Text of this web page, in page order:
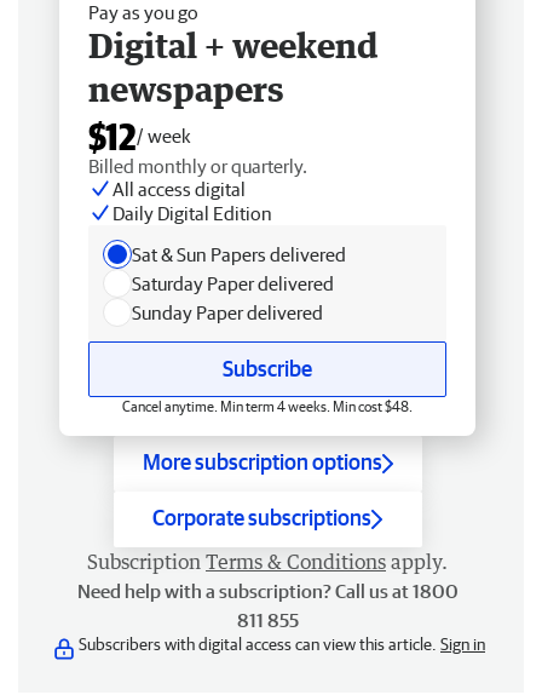
Pay as you go
Digital + weekend
newspapers
$12/ week
Billed monthly or quarterly.
All access digital
Daily Digital Edition
Sat & Sun Papers delivered
Saturday Paper delivered
Sunday Paper delivered
Subscribe
Cancel anytime. Min term 4 weeks. Min cost $48.
More subscription options
Corporate subscriptions
Subscription Terms & Conditions apply.
Need help with a subscription? Call us at 1800
811 855
Subscribers with digital access can view this article. Sign in